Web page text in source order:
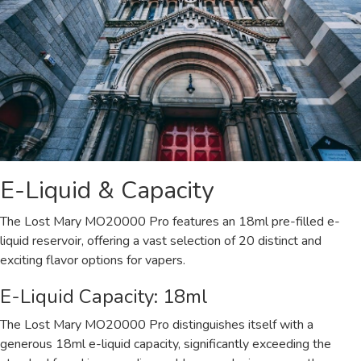
E-Liquid & Capacity
The Lost Mary MO20000 Pro features an 18ml pre-filled e-
liquid reservoir, offering a vast selection of 20 distinct and
exciting flavor options for vapers.
E-Liquid Capacity: 18ml
The Lost Mary MO20000 Pro distinguishes itself with a
generous 18ml e-liquid capacity, significantly exceeding the